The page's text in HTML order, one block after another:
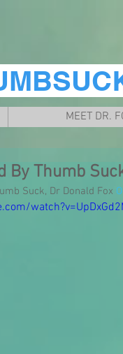
MEET DR.
By Thumb
Suck, Dr Donald Fox